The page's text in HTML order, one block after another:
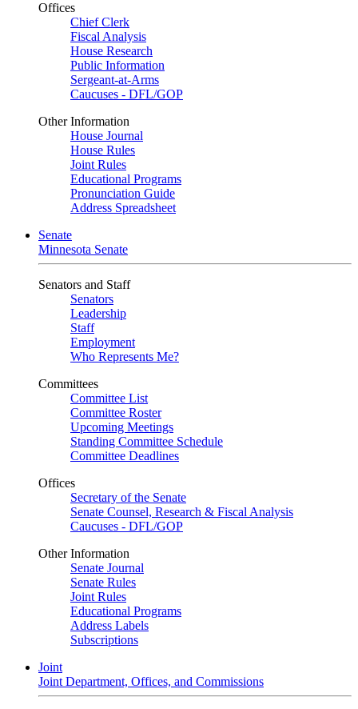
Offices
Chief Clerk
Fiscal Analysis
House Research
Public Information
Sergeant-at-Arms
Caucuses - DFL/GOP
Other Information
House Journal
House Rules
Joint Rules
Educational Programs
Pronunciation Guide
Address Spreadsheet
Senate
Minnesota Senate
Senators and Staff
Senators
Leadership
Staff
Employment
Who Represents Me?
Committees
Committee List
Committee Roster
Upcoming Meetings
Standing Committee Schedule
Committee Deadlines
Offices
Secretary of the Senate
Senate Counsel, Research & Fiscal Analysis
Caucuses - DFL/GOP
Other Information
Senate Journal
Senate Rules
Joint Rules
Educational Programs
Address Labels
Subscriptions
Joint
Joint Department, Offices, and Commissions